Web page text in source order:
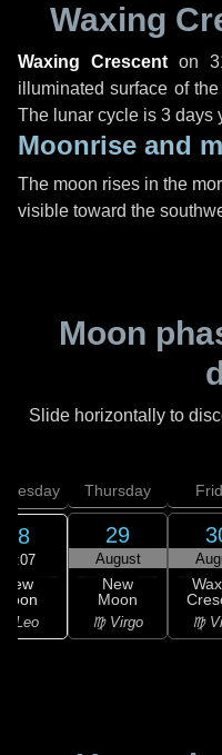
Waxing
Waxing Crescent on
illuminated surface of
The lunar cycle is 3 days
Moonrise and
The moon rises in the
visible toward the
Moon
Slide horizontally to
28
23:07
New
Leo
Thursday
29
August
New
Moon
♍ Virgo ♍